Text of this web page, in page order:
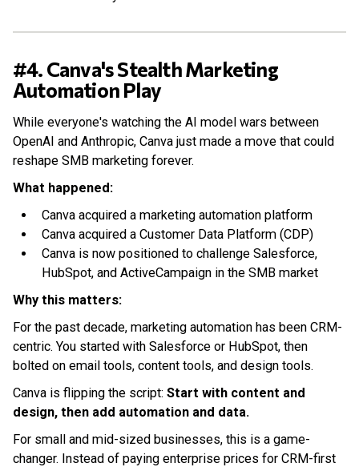
#4. Canva's Stealth Marketing
Automation Play
While everyone's watching the AI model wars between
OpenAI and Anthropic, Canva just made a move that could
reshape SMB marketing forever.
What happened:
Canva acquired a marketing automation platform
Canva acquired a Customer Data Platform (CDP)
Canva is now positioned to challenge Salesforce,
HubSpot, and ActiveCampaign in the SMB market
Why this matters:
For the past decade, marketing automation has been CRM-
centric. You started with Salesforce or HubSpot, then
bolted on email tools, content tools, and design tools.
Canva is flipping the script: Start with content and
design, then add automation and data.
For small and mid-sized businesses, this is a game-
changer. Instead of paying enterprise prices for CRM-first